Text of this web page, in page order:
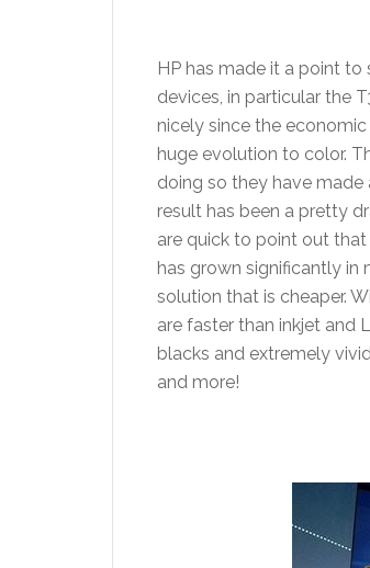
HP has made it a point
devices, in particular the
nicely since the
huge evolution to color.
doing so they have
result has been a pretty
are quick to point out
has grown significantly
solution that is cheaper.
are faster than inkjet and
blacks and extremely
and more!